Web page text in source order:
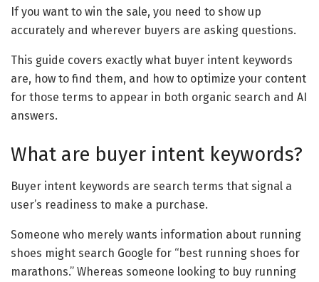
If you want to win the sale, you need to show up
accurately and wherever buyers are asking questions.
This guide covers exactly what buyer intent keywords
are, how to find them, and how to optimize your content
for those terms to appear in both organic search and AI
answers.
What are buyer intent keywords?
Buyer intent keywords are search terms that signal a
user’s readiness to make a purchase.
Someone who merely wants information about running
shoes might search Google for “best running shoes for
marathons.” Whereas someone looking to buy running